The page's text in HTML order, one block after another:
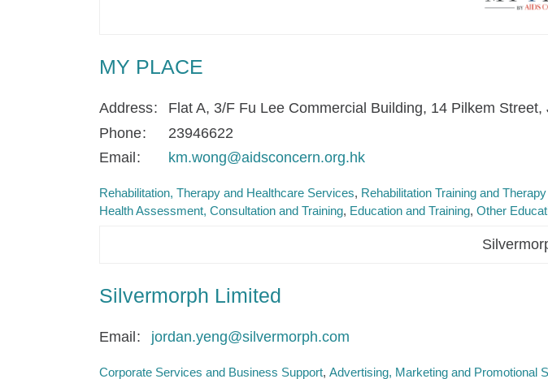
MY PLACE
Address
Flat A, 3/F Fu Lee Commercial Building, 14 Pilkem
Phone
23946622
Email
km.wong@aidsconcern.org.hk
Rehabilitation, Therapy and Healthcare Services Rehabilitation Training and
Health Assessment, Consultation and Training Education and Training Other
Silvermorph Limited
Email jordan.yeng@silvermorph.com
Corporate Services and Business Support Advertising, Marketing and Promotional